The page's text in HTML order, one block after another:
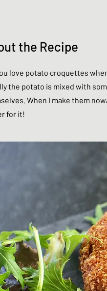
the Recipe
love potato croquettes
the potato is mixed with
When I make them
for it!